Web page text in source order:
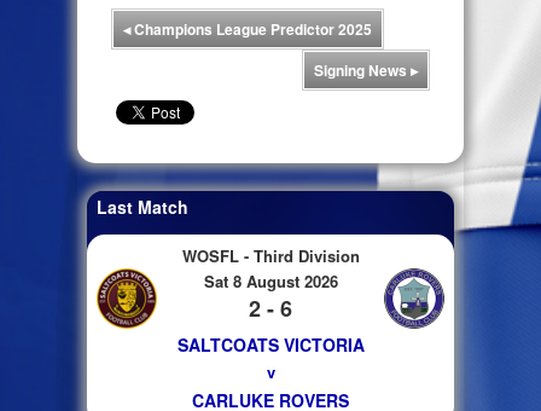
◂Champions League Predictor 2025
Signing News ▸
Last Match
WOSFL - Third Division
Sat 8 August 2026
2 - 6
SALTCOATS VICTORIA
v
CARLUKE ROVERS